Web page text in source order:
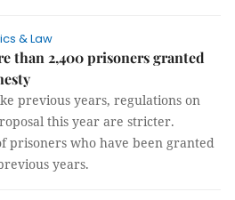
& Law
than 2,400 prisoners granted
previous years, regulations on
this year are stricter.
prisoners who have been granted
years.